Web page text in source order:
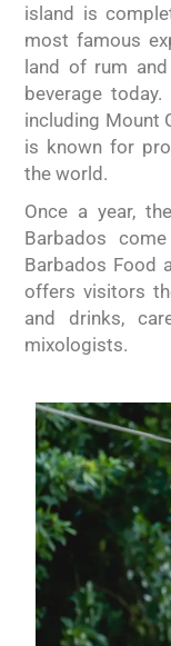
island is
most famous
land of rum
beverage
including Mount
is known for
the world.
Once a year,
Barbados
Barbados Food
offers visitors
and drinks,
mixologists.